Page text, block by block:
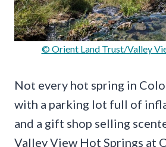
© Orient Land Trust/Valley
Not every hot spring in
with a parking lot full of
and a gift shop selling
Valley View Hot Springs at